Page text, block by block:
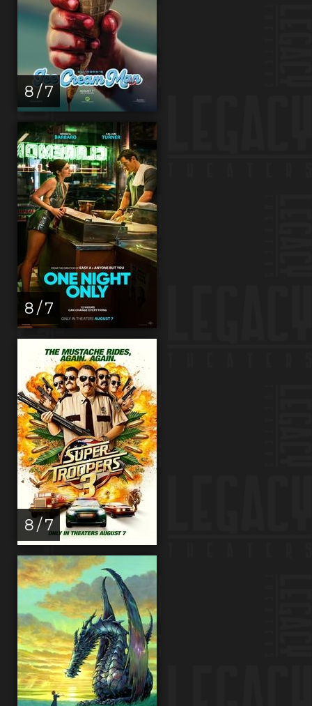
8 / 7
8 / 7
8 / 7